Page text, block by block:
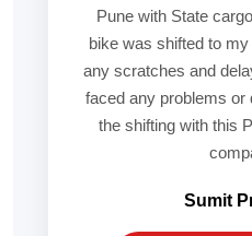
Pune with State
bike was shifted to
any scratches and
faced any problems or
the shifting with this
Sumit